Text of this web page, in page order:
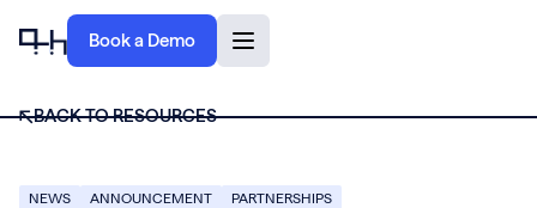
Book a Demo
BACK TO RESOURCES
NEWS ANNOUNCEMENT PARTNERSHIPS